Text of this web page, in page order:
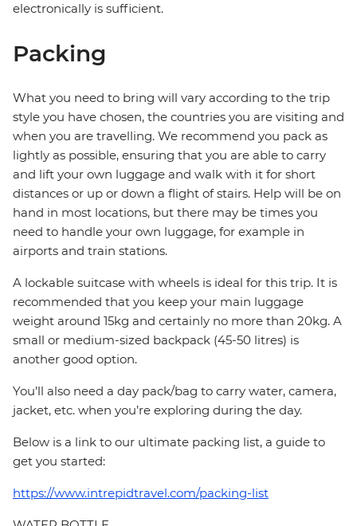
electronically is sufficient.
Packing
What you need to bring will vary according to the trip
style you have chosen, the countries you are visiting and
when you are travelling. We recommend you pack as
lightly as possible, ensuring that you are able to carry
and lift your own luggage and walk with it for short
distances or up or down a flight of stairs. Help will be on
hand in most locations, but there may be times you
need to handle your own luggage, for example in
airports and train stations.
A lockable suitcase with wheels is ideal for this trip. It is
recommended that you keep your main luggage
weight around 15kg and certainly no more than 20kg. A
small or medium-sized backpack (45-50 litres) is
another good option.
You'll also need a day pack/bag to carry water, camera,
jacket, etc. when you’re exploring during the day.
Below is a link to our ultimate packing list, a guide to
get you started:
https://www.intrepidtravel.com/packing-list